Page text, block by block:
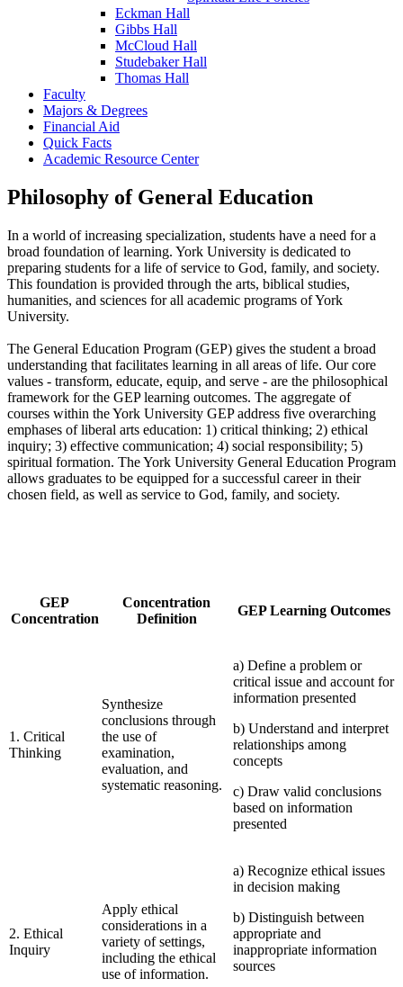
Eckman Hall
Gibbs Hall
McCloud Hall
Studebaker Hall
Thomas Hall
Faculty
Majors & Degrees
Financial Aid
Quick Facts
Academic Resource Center
Philosophy of General Education
In a world of increasing specialization, students have a need for a
broad foundation of learning. York University is dedicated to
preparing students for a life of service to God, family, and society.
This foundation is provided through the arts, biblical studies,
humanities, and sciences for all academic programs of York
University.
The General Education Program (GEP) gives the student a broad
understanding that facilitates learning in all areas of life. Our core
values - transform, educate, equip, and serve - are the philosophical
framework for the GEP learning outcomes. The aggregate of
courses within the York University GEP address five overarching
emphases of liberal arts education: 1) critical thinking; 2) ethical
inquiry; 3) effective communication; 4) social responsibility; 5)
spiritual formation. The York University General Education Program
allows graduates to be equipped for a successful career in their
chosen field, as well as service to God, family, and society.
GEP
Concentration
Concentration
Definition
GEP Learning Outcomes
1. Critical
Thinking
Synthesize
conclusions through
the use of
examination,
evaluation, and
systematic reasoning.
a) Define a problem or
critical issue and account for
information presented
b) Understand and interpret
relationships among
concepts
c) Draw valid conclusions
based on information
presented
2. Ethical
Inquiry
Apply ethical
considerations in a
variety of settings,
including the ethical
use of information.
a) Recognize ethical issues
in decision making
b) Distinguish between
appropriate and
inappropriate information
sources